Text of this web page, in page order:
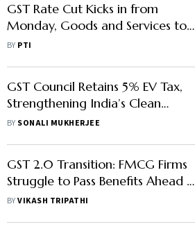
GST Rate Cut Kicks in from
Monday, Goods and Services to
Become Cheaper
BY PTI
GST Council Retains 5% EV Tax,
Strengthening India’s Clean
Mobility and E-Commerce
BY SONALI MUKHERJEE
GST 2.0 Transition: FMCG Firms
Struggle to Pass Benefits Ahead of
Festive Season
BYVIKASH TRIPATHI